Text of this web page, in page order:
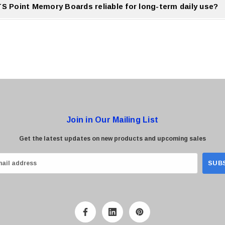
Point Memory Boards reliable for long-term daily use?
Join in Our Mailing List
Get the latest updates on new products and upcoming sales